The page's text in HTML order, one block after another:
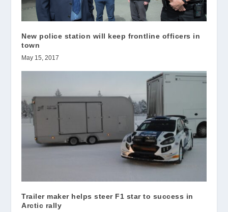
New police station will keep frontline officers in
town
May 15, 2017
Trailer maker helps steer F1 star to success in
Arctic rally